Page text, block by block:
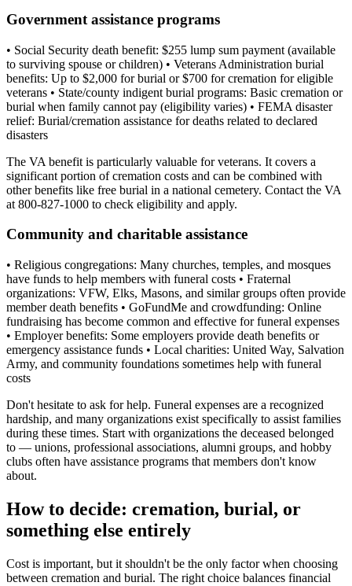
Government assistance programs
• Social Security death benefit: $255 lump sum payment (available
to surviving spouse or children) • Veterans Administration burial
benefits: Up to $2,000 for burial or $700 for cremation for eligible
veterans • State/county indigent burial programs: Basic cremation or
burial when family cannot pay (eligibility varies) • FEMA disaster
relief: Burial/cremation assistance for deaths related to declared
disasters
The VA benefit is particularly valuable for veterans. It covers a
significant portion of cremation costs and can be combined with
other benefits like free burial in a national cemetery. Contact the VA
at 800-827-1000 to check eligibility and apply.
Community and charitable assistance
• Religious congregations: Many churches, temples, and mosques
have funds to help members with funeral costs • Fraternal
organizations: VFW, Elks, Masons, and similar groups often provide
member death benefits • GoFundMe and crowdfunding: Online
fundraising has become common and effective for funeral expenses
• Employer benefits: Some employers provide death benefits or
emergency assistance funds • Local charities: United Way, Salvation
Army, and community foundations sometimes help with funeral
costs
Don't hesitate to ask for help. Funeral expenses are a recognized
hardship, and many organizations exist specifically to assist families
during these times. Start with organizations the deceased belonged
to — unions, professional associations, alumni groups, and hobby
clubs often have assistance programs that members don't know
about.
How to decide: cremation, burial, or
something else entirely
Cost is important, but it shouldn't be the only factor when choosing
between cremation and burial. The right choice balances financial